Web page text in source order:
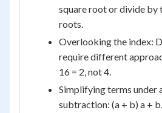
square root or divide by
roots.
Overlooking the index:
require different
16 = 2, not 4.
Simplifying terms under
subtraction: (a + b) a +